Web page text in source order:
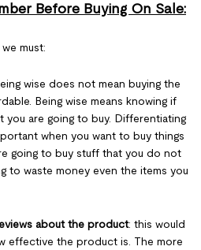
Before Buying On Sale:
must:
wise does not mean buying the
Being wise means knowing if
you are going to buy. Differentiating
when you want to buy things
going to buy stuff that you do not
to waste money even the items you
about the product: this would
effective the product is. The more